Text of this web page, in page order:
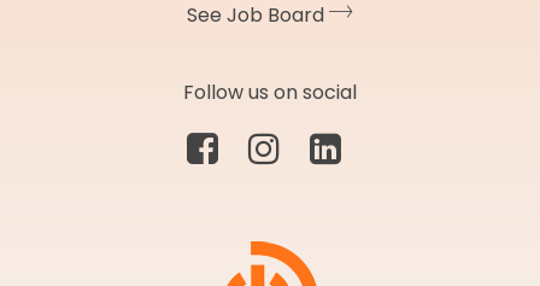
See Job Board
Follow us on social